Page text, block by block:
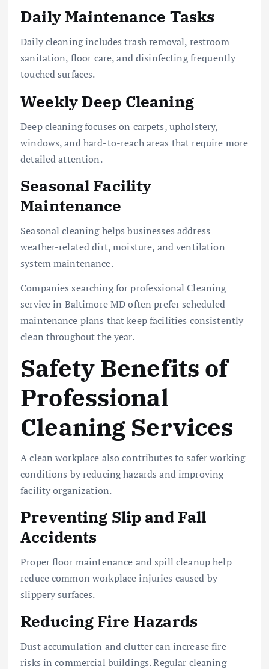
Daily Maintenance Tasks
Daily cleaning includes trash removal, restroom
sanitation, floor care, and disinfecting frequently
touched surfaces.
Weekly Deep Cleaning
Deep cleaning focuses on carpets, upholstery,
windows, and hard-to-reach areas that require more
detailed attention.
Seasonal Facility
Maintenance
Seasonal cleaning helps businesses address
weather-related dirt, moisture, and ventilation
system maintenance.
Companies searching for professional Cleaning
service in Baltimore MD often prefer scheduled
maintenance plans that keep facilities consistently
clean throughout the year.
Safety Benefits of
Professional
Cleaning Services
A clean workplace also contributes to safer working
conditions by reducing hazards and improving
facility organization.
Preventing Slip and Fall
Accidents
Proper floor maintenance and spill cleanup help
reduce common workplace injuries caused by
slippery surfaces.
Reducing Fire Hazards
Dust accumulation and clutter can increase fire
risks in commercial buildings. Regular cleaning